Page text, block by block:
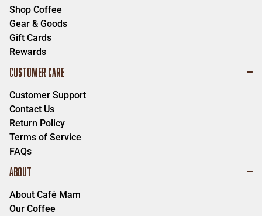
Shop Coffee
Gear & Goods
Gift Cards
Rewards
CUSTOMER CARE
Customer Support
Contact Us
Return Policy
Terms of Service
FAQs
ABOUT
About Café Mam
Our Coffee